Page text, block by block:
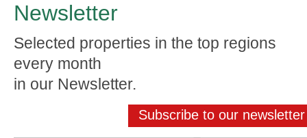
Newsletter
Selected properties in the top regions
every month
in our Newsletter.
Subscribe to our newsletter